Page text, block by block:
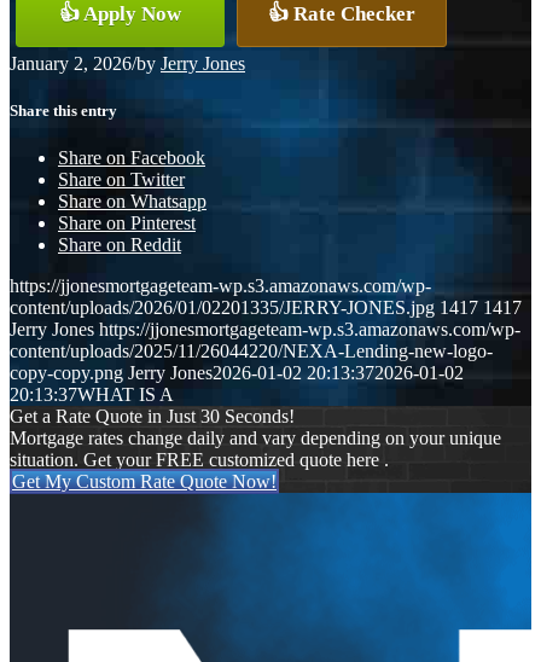
👍 Apply Now 👍 Rate Checker
January 2, 2026/by Jerry Jones
Share this entry
Share on Facebook
Share on Twitter
Share on Whatsapp
Share on Pinterest
Share on Reddit
https://jjonesmortgageteam-wp.s3.amazonaws.com/wp-
content/uploads/2026/01/02201335/JERRY-JONES.jpg 1417 1417
Jerry Jones https://jjonesmortgageteam-wp.s3.amazonaws.com/wp-
content/uploads/2025/11/26044220/NEXA-Lending-new-logo-
copy-copy.png Jerry Jones2026-01-02 20:13:372026-01-02
20:13:37WHAT IS A
Get a Rate Quote in Just 30 Seconds!
Mortgage rates change daily and vary depending on your unique
situation. Get your FREE customized quote here .
Get My Custom Rate Quote Now!